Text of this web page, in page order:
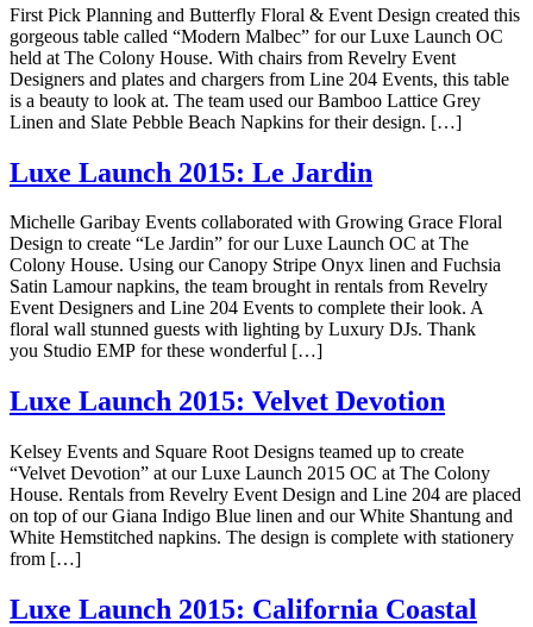
First Pick Planning and Butterfly Floral & Event Design created this
gorgeous table called “Modern Malbec” for our Luxe Launch OC
held at The Colony House. With chairs from Revelry Event
Designers and plates and chargers from Line 204 Events, this table
is a beauty to look at. The team used our Bamboo Lattice Grey
Linen and Slate Pebble Beach Napkins for their design. […]
Luxe Launch 2015: Le Jardin
Michelle Garibay Events collaborated with Growing Grace Floral
Design to create “Le Jardin” for our Luxe Launch OC at The
Colony House. Using our Canopy Stripe Onyx linen and Fuchsia
Satin Lamour napkins, the team brought in rentals from Revelry
Event Designers and Line 204 Events to complete their look. A
floral wall stunned guests with lighting by Luxury DJs. Thank
you Studio EMP for these wonderful […]
Luxe Launch 2015: Velvet Devotion
Kelsey Events and Square Root Designs teamed up to create
“Velvet Devotion” at our Luxe Launch 2015 OC at The Colony
House. Rentals from Revelry Event Design and Line 204 are placed
on top of our Giana Indigo Blue linen and our White Shantung and
White Hemstitched napkins. The design is complete with stationery
from […]
Luxe Launch 2015: California Coastal